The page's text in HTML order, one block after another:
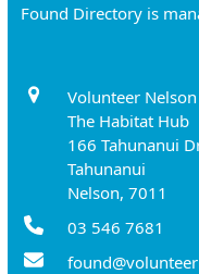
Found Directory is
Volunteer Nelson
The Habitat Hub
166 Tahunanui
Tahunanui
Nelson, 7011
03 546 7681